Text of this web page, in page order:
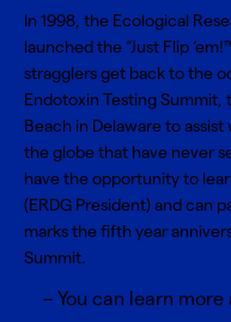
In 1998, the Ecological
launched the “Just Flip
stragglers get back to the
Endotoxin Testing
Beach in Delaware to
the globe that have never
have the opportunity to
(ERDG President) and can
marks the fifth year
Summit.
You can learn